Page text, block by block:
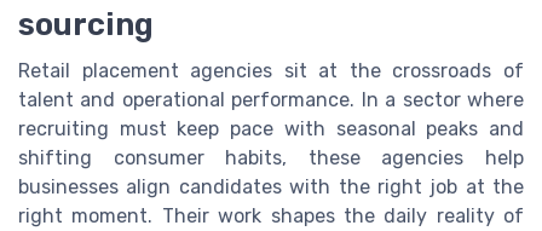
sourcing
Retail placement agencies sit at the crossroads of
talent and operational performance. In a sector where
recruiting must keep pace with seasonal peaks and
shifting consumer habits, these agencies help
businesses align candidates with the right job at the
right moment. Their work shapes the daily reality of